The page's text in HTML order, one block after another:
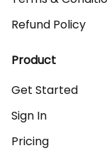
Refund Policy
Product
Get Started
Sign In
Pricing